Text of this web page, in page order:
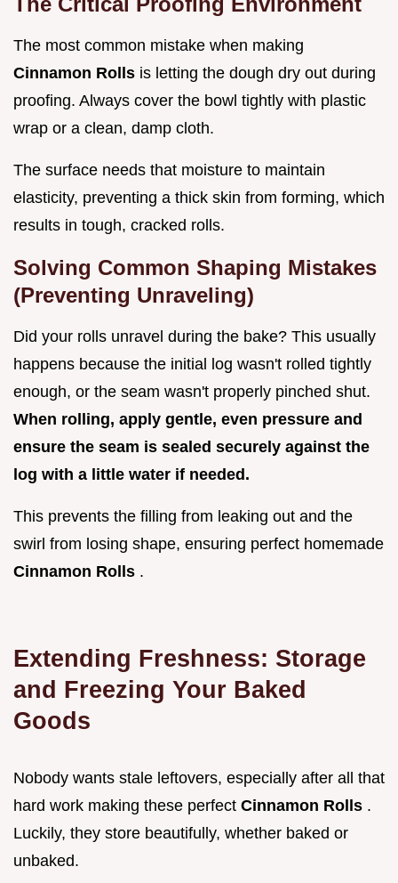
The most common mistake when making
Cinnamon Rolls is letting the dough dry out during
proofing. Always cover the bowl tightly with plastic
wrap or a clean, damp cloth.
The surface needs that moisture to maintain
elasticity, preventing a thick skin from forming, which
results in tough, cracked rolls.
Solving Common Shaping Mistakes
(Preventing Unraveling)
Did your rolls unravel during the bake? This usually
happens because the initial log wasn't rolled tightly
enough, or the seam wasn't properly pinched shut.
When rolling, apply gentle, even pressure and
ensure the seam is sealed securely against the
log with a little water if needed.
This prevents the filling from leaking out and the
swirl from losing shape, ensuring perfect homemade
Cinnamon Rolls .
Extending Freshness: Storage
and Freezing Your Baked
Goods
Nobody wants stale leftovers, especially after all that
hard work making these perfect Cinnamon Rolls .
Luckily, they store beautifully, whether baked or
unbaked.